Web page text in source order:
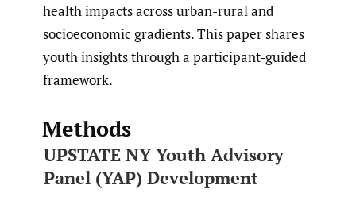
health impacts across urban-rural and
socioeconomic gradients. This paper shares
youth insights through a participant-guided
framework.
Methods
UPSTATE NY Youth Advisory
Panel (YAP) Development